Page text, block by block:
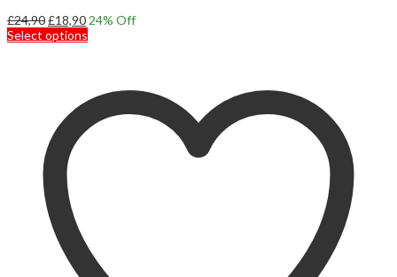
£24,90Original
price
£18,90Current
price
24% Off
Select options
variants.
options